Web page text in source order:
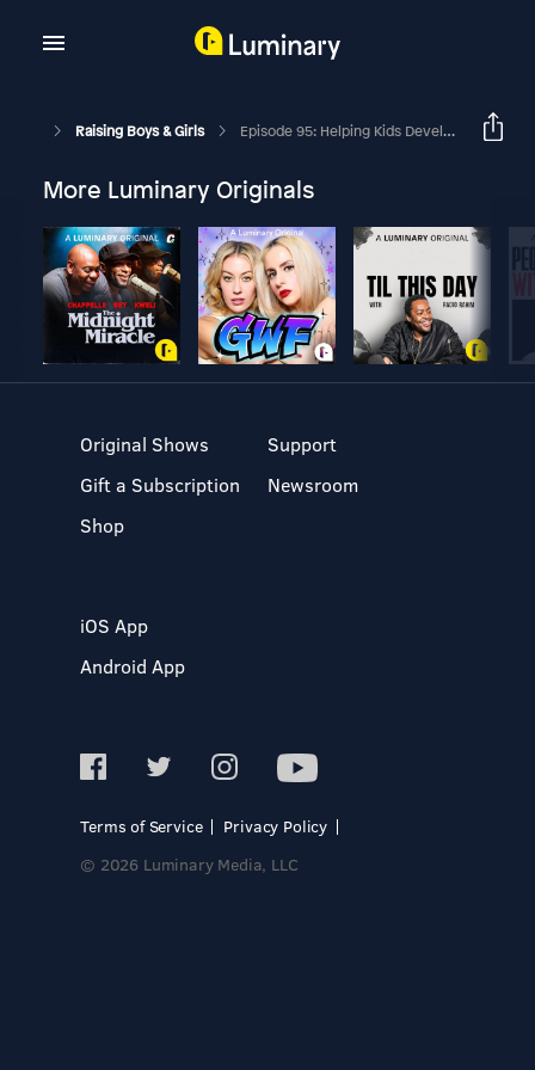
Raising Boys & Girls Episode 95: Helping Kids Develop A Growth Mindset With Jon Acuff
More Luminary Originals
Original Shows
Gift a Subscription
Shop
Support
Newsroom
iOS App
Android App
Terms of Service
Privacy Policy
© 2026 Luminary Media, LLC